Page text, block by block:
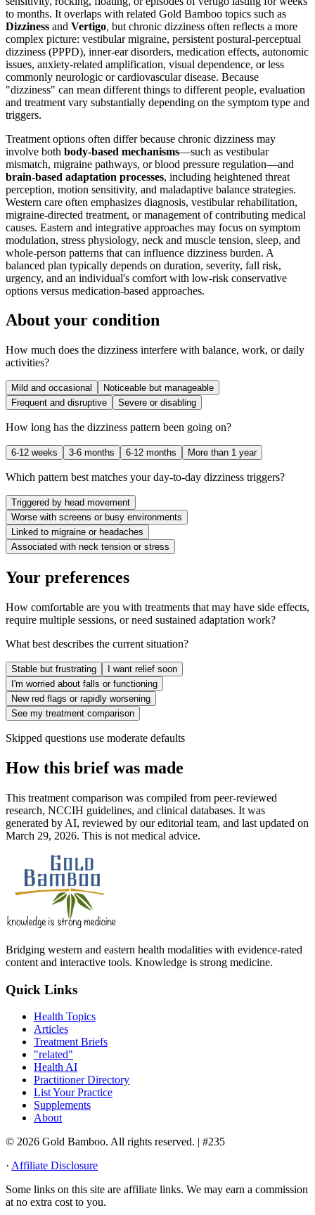
to months. It overlaps with related Gold Bamboo topics such as
Dizziness and Vertigo, but chronic dizziness often reflects a more
complex picture: vestibular migraine, persistent postural-perceptual
dizziness (PPPD), inner-ear disorders, medication effects, autonomic
issues, anxiety-related amplification, visual dependence, or less
commonly neurologic or cardiovascular disease. Because
"dizziness" can mean different things to different people, evaluation
and treatment vary substantially depending on the symptom type and
triggers.
Treatment options often differ because chronic dizziness may
involve both body-based mechanisms—such as vestibular
mismatch, migraine pathways, or blood pressure regulation—and
brain-based adaptation processes, including heightened threat
perception, motion sensitivity, and maladaptive balance strategies.
Western care often emphasizes diagnosis, vestibular rehabilitation,
migraine-directed treatment, or management of contributing medical
causes. Eastern and integrative approaches may focus on symptom
modulation, stress physiology, neck and muscle tension, sleep, and
whole-person patterns that can influence dizziness burden. A
balanced plan typically depends on duration, severity, fall risk,
urgency, and an individual's comfort with low-risk conservative
options versus medication-based approaches.
About your condition
How much does the dizziness interfere with balance, work, or daily
activities?
Mild and occasional
Noticeable but manageable
Frequent and disruptive
Severe or disabling
How long has the dizziness pattern been going on?
6-12 weeks 3-6 months 6-12 months More than 1 year
Which pattern best matches your day-to-day dizziness triggers?
Triggered by head movement
Worse with screens or busy environments
Linked to migraine or headaches
Associated with neck tension or stress
Your preferences
How comfortable are you with treatments that may have side effects,
require multiple sessions, or need sustained adaptation work?
What best describes the current situation?
Stable but frustrating
I want relief soon
I'm worried about falls or functioning
New red flags or rapidly worsening
See my treatment comparison
Skipped questions use moderate defaults
How this brief was made
This treatment comparison was compiled from peer-reviewed
research, NCCIH guidelines, and clinical databases. It was
generated by AI, reviewed by our editorial team, and last updated on
March 29, 2026. This is not medical advice.
Bridging western and eastern health modalities with evidence-rated
content and interactive tools. Knowledge is strong medicine.
Quick Links
Health Topics
Articles
Treatment Briefs
"related"
Health AI
Practitioner Directory
List Your Practice
Supplements
About
© 2026 Gold Bamboo. All rights reserved. | #235
· Affiliate Disclosure
Some links on this site are affiliate links. We may earn a commission
at no extra cost to you.